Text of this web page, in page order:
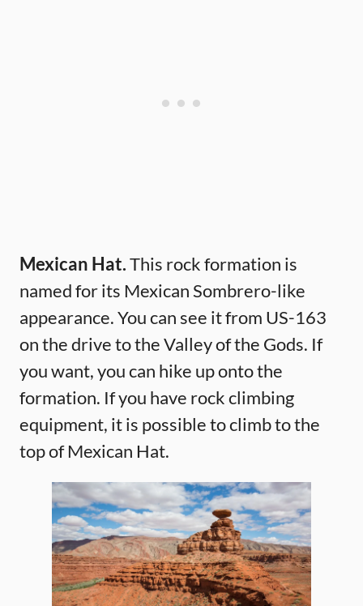
Mexican Hat.This rock formation is
named for its Mexican Sombrero-like
appearance. You can see it from US-163
on the drive to the Valley of the Gods. If
you want, you can hike up onto the
formation. If you have rock climbing
equipment, it is possible to climb to the
top of Mexican Hat.